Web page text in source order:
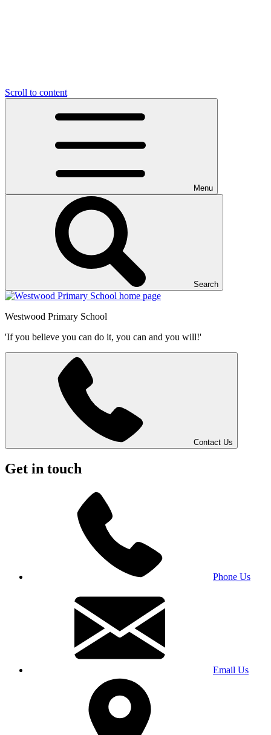
Scroll to content
Menu
Search
Westwood Primary School
'If you believe you can do it, you can and you will!'
Contact Us
Get in touch
Phone Us
Email Us